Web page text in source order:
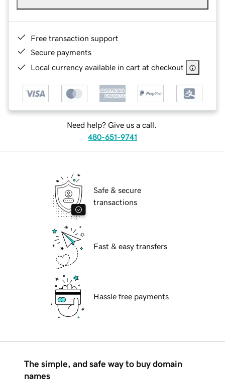
Free transaction support
Secure payments
Local currency available in cart at checkout
Need help? Give us a call.
480-651-9741
Safe & secure
transactions
Fast & easy transfers
Hassle free payments
The simple, and safe way to buy domain
names